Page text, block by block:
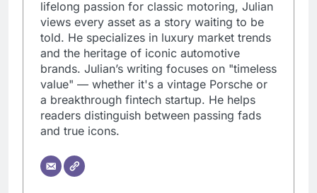
lifelong passion for classic motoring, Julian
views every asset as a story waiting to be
told. He specializes in luxury market trends
and the heritage of iconic automotive
brands. Julian’s writing focuses on "timeless
value" — whether it's a vintage Porsche or
a breakthrough fintech startup. He helps
readers distinguish between passing fads
and true icons.